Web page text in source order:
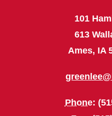
101
613
Ames, IA
Phone: